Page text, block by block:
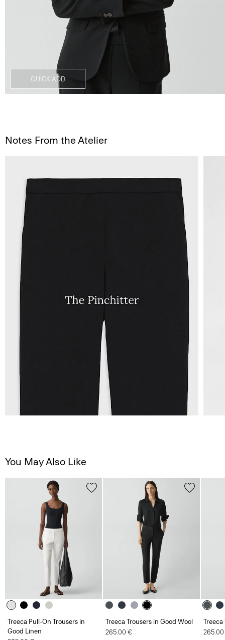
QUICK ADD
Notes From the Atelier
You May Also Like
Treeca Pull-On Trousers in
Good Linen
Treeca Trousers in Good Wool
265.00 €
Treeca